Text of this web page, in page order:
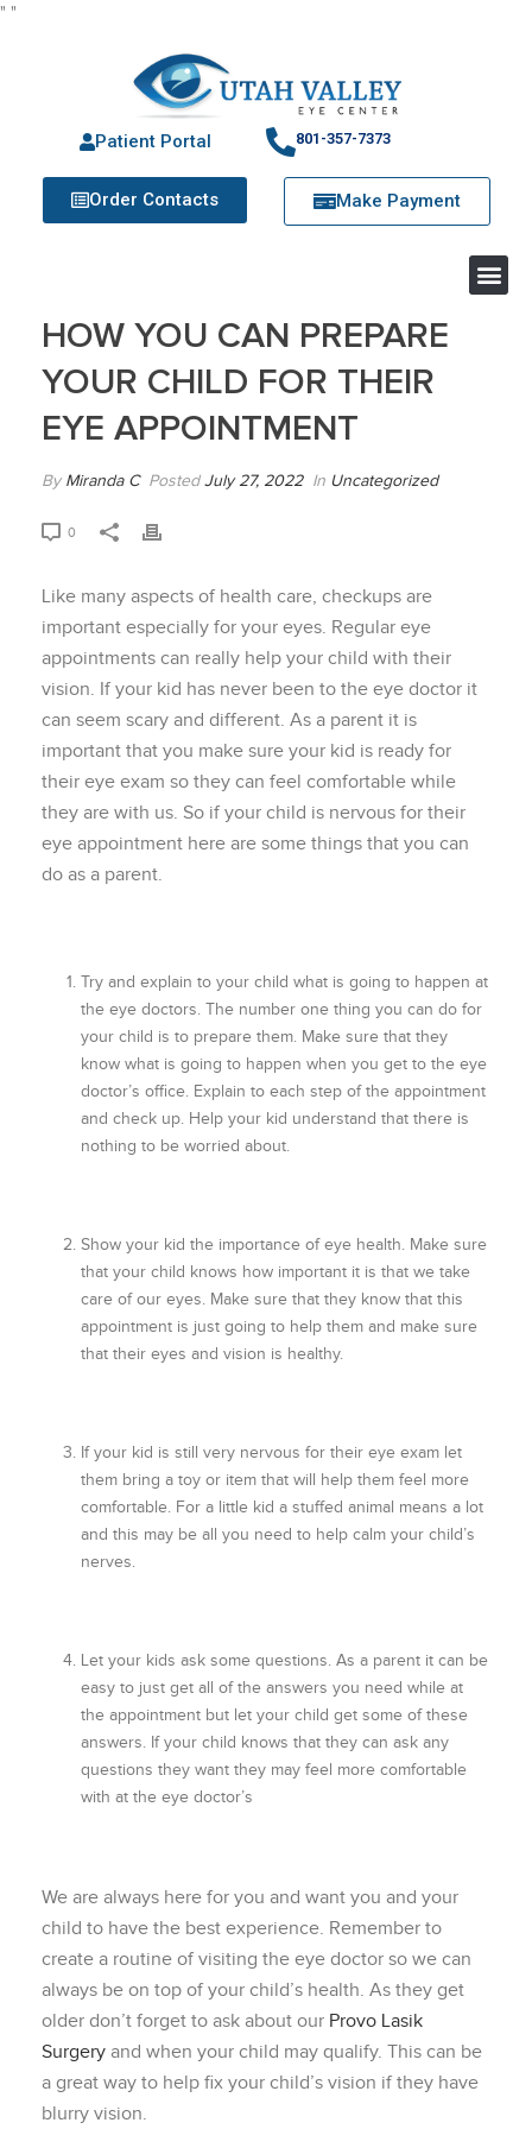
" "
Patient Portal 801-357-7373
Order Contacts Make Payment
HOW YOU CAN PREPARE
YOUR CHILD FOR THEIR
EYE APPOINTMENT
By Miranda C PostedJuly 27, 2022 In Uncategorized
0
Like many aspects of health care, checkups are
important especially for your eyes. Regular eye
appointments can really help your child with their
vision. If your kid has never been to the eye doctor it
can seem scary and different. As a parent it is
important that you make sure your kid is ready for
their eye exam so they can feel comfortable while
they are with us. So if your child is nervous for their
eye appointment here are some things that you can
do as a parent.
Try and explain to your child what is going to happen at
the eye doctors. The number one thing you can do for
your child is to prepare them. Make sure that they
know what is going to happen when you get to the eye
doctor’s office. Explain to each step of the appointment
and check up. Help your kid understand that there is
nothing to be worried about.
Show your kid the importance of eye health. Make sure
that your child knows how important it is that we take
care of our eyes. Make sure that they know that this
appointment is just going to help them and make sure
that their eyes and vision is healthy.
If your kid is still very nervous for their eye exam let
them bring a toy or item that will help them feel more
comfortable. For a little kid a stuffed animal means a lot
and this may be all you need to help calm your child’s
nerves.
Let your kids ask some questions. As a parent it can be
easy to just get all of the answers you need while at
the appointment but let your child get some of these
answers. If your child knows that they can ask any
questions they want they may feel more comfortable
with at the eye doctor’s
We are always here for you and want you and your
child to have the best experience. Remember to
create a routine of visiting the eye doctor so we can
always be on top of your child’s health. As they get
older don’t forget to ask about our Provo Lasik
Surgery and when your child may qualify. This can be
a great way to help fix your child’s vision if they have
blurry vision.